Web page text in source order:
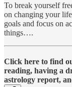
To break yourself
on changing your
goals and focus on
things….
Click here to find
reading, having a
astrology report,